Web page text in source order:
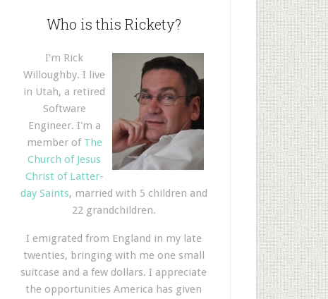
Who is this Rickety?
I'm Rick
Willoughby. I live
in Utah, a retired
Software
Engineer. I'm a
member of The
Church of Jesus
Christ of Latter-
day Saints, married with 5 children and
22 grandchildren.
I emigrated from England in my late
twenties, bringing with me one small
suitcase and a few dollars. I appreciate
the opportunities America has given